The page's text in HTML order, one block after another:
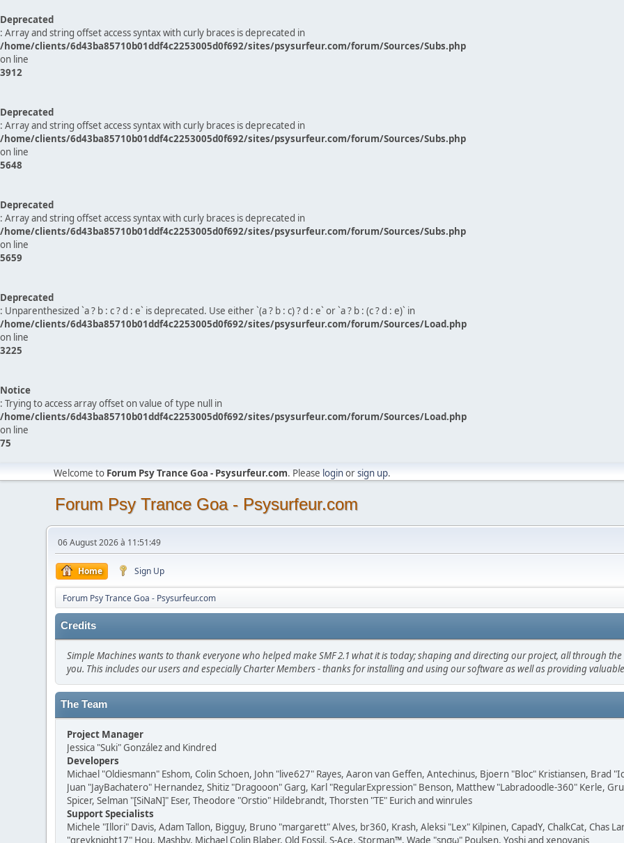
Deprecated
: Array and string offset access syntax with curly braces is deprecated in
/home/clients/6d43ba85710b01ddf4c2253005d0f692/sites/psysurfeur.com/forum/Sources/Subs.php
on line
3912
Deprecated
: Array and string offset access syntax with curly braces is deprecated in
/home/clients/6d43ba85710b01ddf4c2253005d0f692/sites/psysurfeur.com/forum/Sources/Subs.php
on line
5648
Deprecated
: Array and string offset access syntax with curly braces is deprecated in
/home/clients/6d43ba85710b01ddf4c2253005d0f692/sites/psysurfeur.com/forum/Sources/Subs.php
on line
5659
Deprecated
: Unparenthesized `a ? b : c ? d : e` is deprecated. Use either `(a ? b : c) ? d : e` or `a ? b : (c ? d : e)` in
/home/clients/6d43ba85710b01ddf4c2253005d0f692/sites/psysurfeur.com/forum/Sources/Load.php
on line
3225
Notice
: Trying to access array offset on value of type null in
/home/clients/6d43ba85710b01ddf4c2253005d0f692/sites/psysurfeur.com/forum/Sources/Load.php
on line
75
Welcome to Forum Psy Trance Goa - Psysurfeur.com. Please loginorsign up.
Forum Psy Trance Goa - Psysurfeur.com
06 August 2026 à 11:51:49
Home Sign Up
Forum Psy Trance Goa - Psysurfeur.com
Credits
Simple Machines wants to thank everyone who helped make SMF 2.1 what it is today; shaping and directing our project, all through
you. This includes our users and especially Charter Members - thanks for installing and using our software as well as providing
The Team
Project Manager
Jessica "Suki" González and Kindred
Developers
Michael "Oldiesmann" Eshom, Colin Schoen, John "live627" Rayes, Aaron van Geffen, Antechinus, Bjoern "Bloc" Kristiansen, Brad
Juan "JayBachatero" Hernandez, Shitiz "Dragooon" Garg, Karl "RegularExpression" Benson, Matthew "Labradoodle-360" Kerle,
Spicer, Selman "[SiNaN]" Eser, Theodore "Orstio" Hildebrandt, Thorsten "TE" Eurich and winrules
Support Specialists
Michele "Illori" Davis, Adam Tallon, Bigguy, Bruno "margarett" Alves, br360, Krash, Aleksi "Lex" Kilpinen, CapadY, ChalkCat, Chas
"greyknight17" Hou, Mashby, Michael Colin Blaber, Old Fossil, S-Ace, Storman™, Wade "sησω" Poulsen, Yoshi and xenovanis